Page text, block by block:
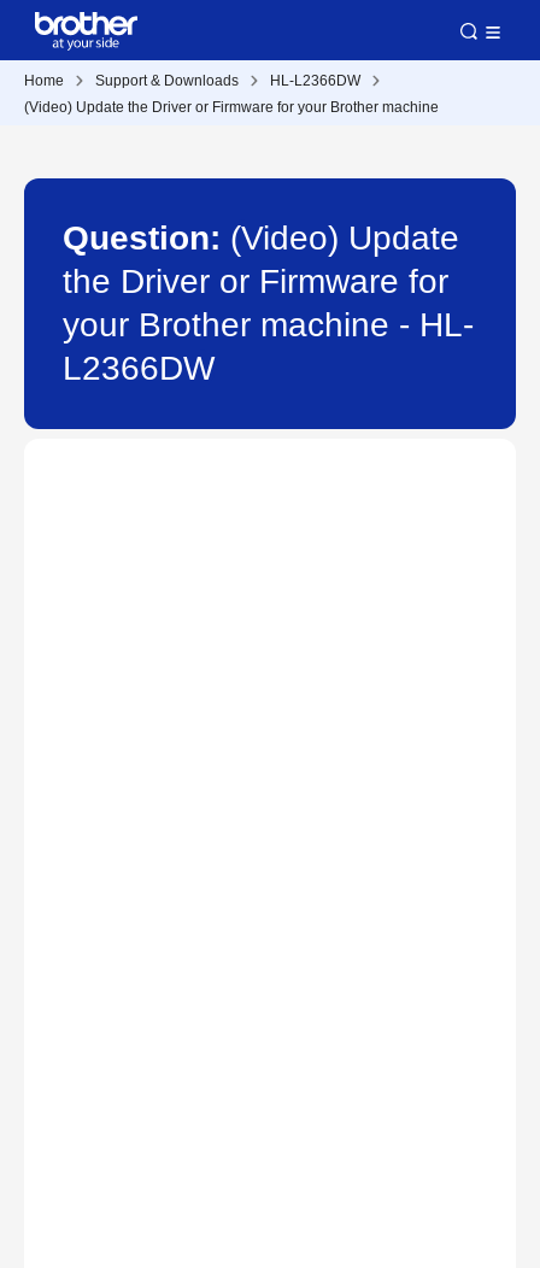
Home Support & Downloads
HL-L2366DW
(Video) Update the Driver or Firmware for your Brother machine
Question: (Video) Update
the Driver or Firmware for
your Brother machine - HL-
L2366DW